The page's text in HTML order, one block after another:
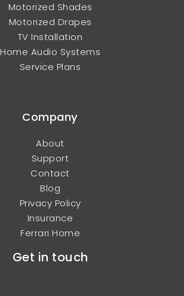
Motorized Shades
Motorized Drapes
TV Installation
Home Audio Systems
Service Plans
Company
About
Support
Contact
Blog
Privacy Policy
Insurance
Ferrari Home
Get in touch